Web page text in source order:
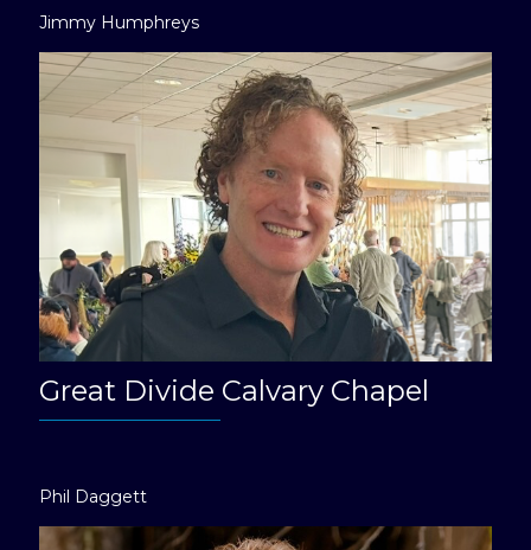
Jimmy Humphreys
Great Divide Calvary Chapel
Phil Daggett